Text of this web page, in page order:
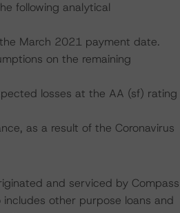
following analytical
March 2021 payment date.
on the remaining
losses at the AA (sf) rating
as a result of the Coronavirus
and serviced by Compass
other purpose loans and